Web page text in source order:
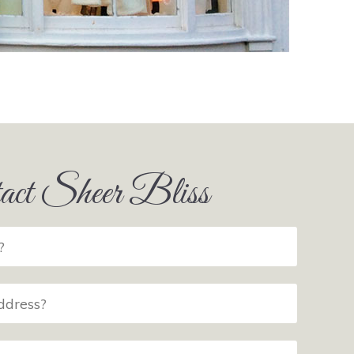
Sheer Bliss